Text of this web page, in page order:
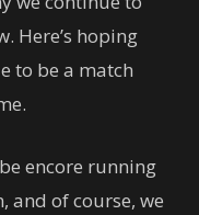
Here’s hoping
to be a match
encore running
and of course, we